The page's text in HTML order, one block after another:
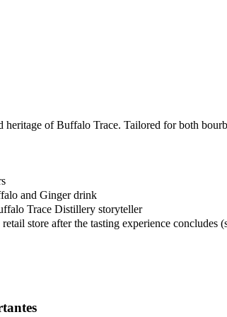
heritage of Buffalo Trace. Tailored for both
and Ginger drink
Trace Distillery storyteller
store after the tasting experience concludes